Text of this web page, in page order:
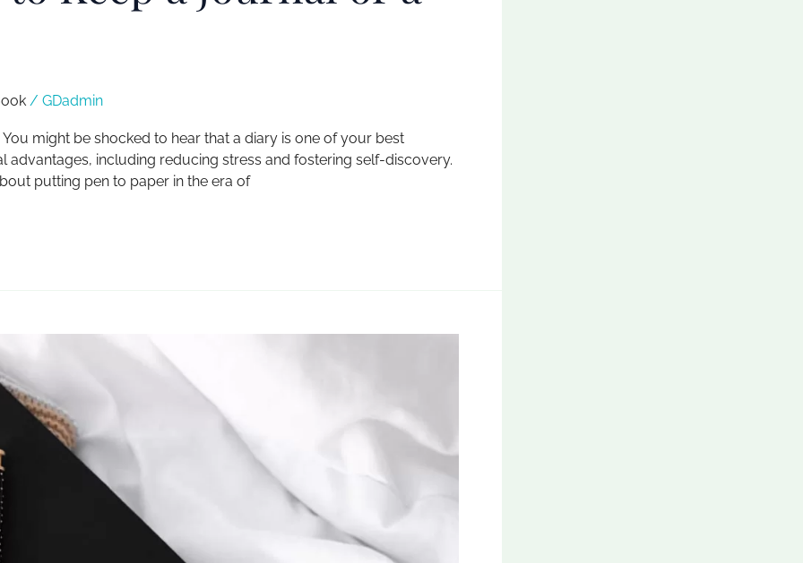
/ GDadmin
might be shocked to hear that a diary is one of your best
advantages, including reducing stress and fostering self-discovery.
putting pen to paper in the era of